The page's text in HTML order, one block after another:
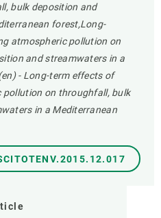
bulk deposition and
forest,Long-
atmospheric pollution on
and streamwaters in a
- Long-term effects of
pollution on throughfall, bulk
in a Mediterranean